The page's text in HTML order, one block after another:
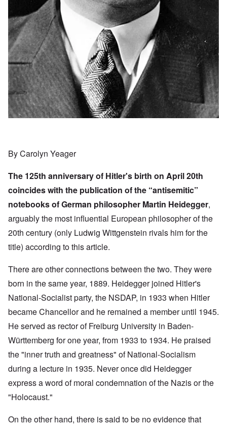
By Carolyn Yeager
The 125th anniversary of Hitler's birth on April 20th
coincides with the publication of the “antisemitic”
notebooks of German philosopher Martin Heidegger,
arguably the most influential European philosopher of the
20th century (only Ludwig Wittgenstein rivals him for the
title) according tothis article.
There are other connections between the two. They were
born in the same year, 1889. Heidegger joined Hitler's
National-Socialist party, the NSDAP, in 1933 when Hitler
became Chancellor and he remained a member until 1945.
He served as rector of Freiburg University in Baden-
Württemberg for one year, from 1933 to 1934. He praised
the "inner truth and greatness" of National-Socialism
during a lecture in 1935. Never once did Heidegger
express a word of moral condemnation of the Nazis or the
"Holocaust."
On the other hand, there is said to be no evidence that